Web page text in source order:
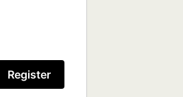
Register